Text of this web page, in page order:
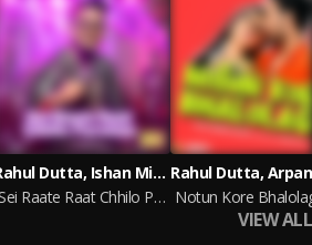
Rahul Dutta, Ishan Mitra
Sei Raate Raat Chhilo Purnima
VIEW ALL